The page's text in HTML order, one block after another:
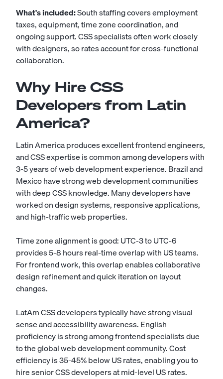
What's included:South staffing covers employment
taxes, equipment, time zone coordination, and
ongoing support. CSS specialists often work closely
with designers, so rates account for cross-functional
collaboration.
Why Hire CSS
Developers from Latin
America?
Latin America produces excellent frontend engineers,
and CSS expertise is common among developers with
3-5 years of web development experience. Brazil and
Mexico have strong web development communities
with deep CSS knowledge. Many developers have
worked on design systems, responsive applications,
and high-traffic web properties.
Time zone alignment is good: UTC-3 to UTC-6
provides 5-8 hours real-time overlap with US teams.
For frontend work, this overlap enables collaborative
design refinement and quick iteration on layout
changes.
LatAm CSS developers typically have strong visual
sense and accessibility awareness. English
proficiency is strong among frontend specialists due
to the global web development community. Cost
efficiency is 35-45% below US rates, enabling you to
hire senior CSS developers at mid-level US rates.